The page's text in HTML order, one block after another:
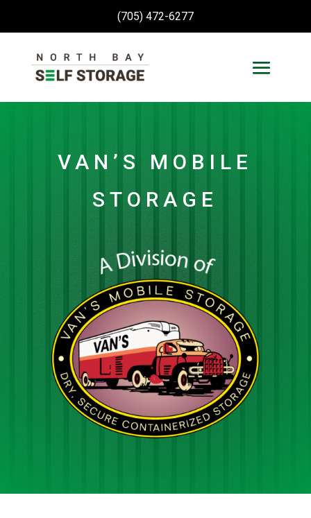
(705) 472-6277
VAN’S MOBILE
STORAGE